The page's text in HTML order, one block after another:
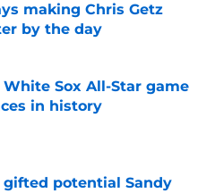
making Chris Getz
by the day
Invalid Date
White Sox All-Star game
in history
Invalid Date
gifted potential Sandy